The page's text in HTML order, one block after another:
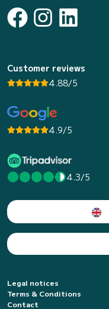
Customer reviews
4.88/5
4.9/5
4.3/5
Legal notices
Terms & Conditions
Contact